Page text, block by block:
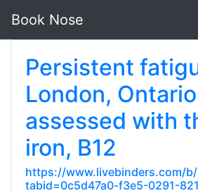
Book Nose
Persistent
London, Ontario
assessed with
iron, B12
https://www.livebinders.com/
tabid=0c5d47a0-f3e5-0291-